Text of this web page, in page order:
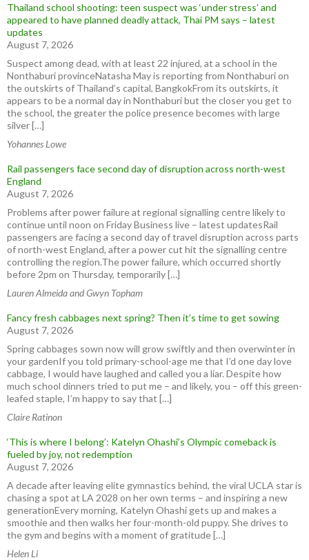
Thailand school shooting: teen suspect was ‘under stress’ and
appeared to have planned deadly attack, Thai PM says – latest
updates
August 7, 2026
Suspect among dead, with at least 22 injured, at a school in the
Nonthaburi provinceNatasha May is reporting from Nonthaburi on
the outskirts of Thailand’s capital, BangkokFrom its outskirts, it
appears to be a normal day in Nonthaburi but the closer you get to
the school, the greater the police presence becomes with large
silver […]
Yohannes Lowe
Rail passengers face second day of disruption across north-west
England
August 7, 2026
Problems after power failure at regional signalling centre likely to
continue until noon on Friday Business live – latest updatesRail
passengers are facing a second day of travel disruption across parts
of north-west England, after a power cut hit the signalling centre
controlling the region.The power failure, which occurred shortly
before 2pm on Thursday, temporarily […]
Lauren Almeida and Gwyn Topham
Fancy fresh cabbages next spring? Then it’s time to get sowing
August 7, 2026
Spring cabbages sown now will grow swiftly and then overwinter in
your gardenIf you told primary-school-age me that I’d one day love
cabbage, I would have laughed and called you a liar. Despite how
much school dinners tried to put me – and likely, you – off this green-
leafed staple, I’m happy to say that […]
Claire Ratinon
‘This is where I belong’: Katelyn Ohashi’s Olympic comeback is
fueled by joy, not redemption
August 7, 2026
A decade after leaving elite gymnastics behind, the viral UCLA star is
chasing a spot at LA 2028 on her own terms – and inspiring a new
generationEvery morning, Katelyn Ohashi gets up and makes a
smoothie and then walks her four-month-old puppy. She drives to
the gym and begins with a moment of gratitude […]
Helen Li